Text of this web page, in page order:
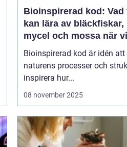
Bioinspirerad kod: Vad
kan lära av bläckfiskar,
mycel och mossa när vi
bygger nya system
Bioinspirerad kod är idén
naturens processer och
inspirera hur...
08 november 2025